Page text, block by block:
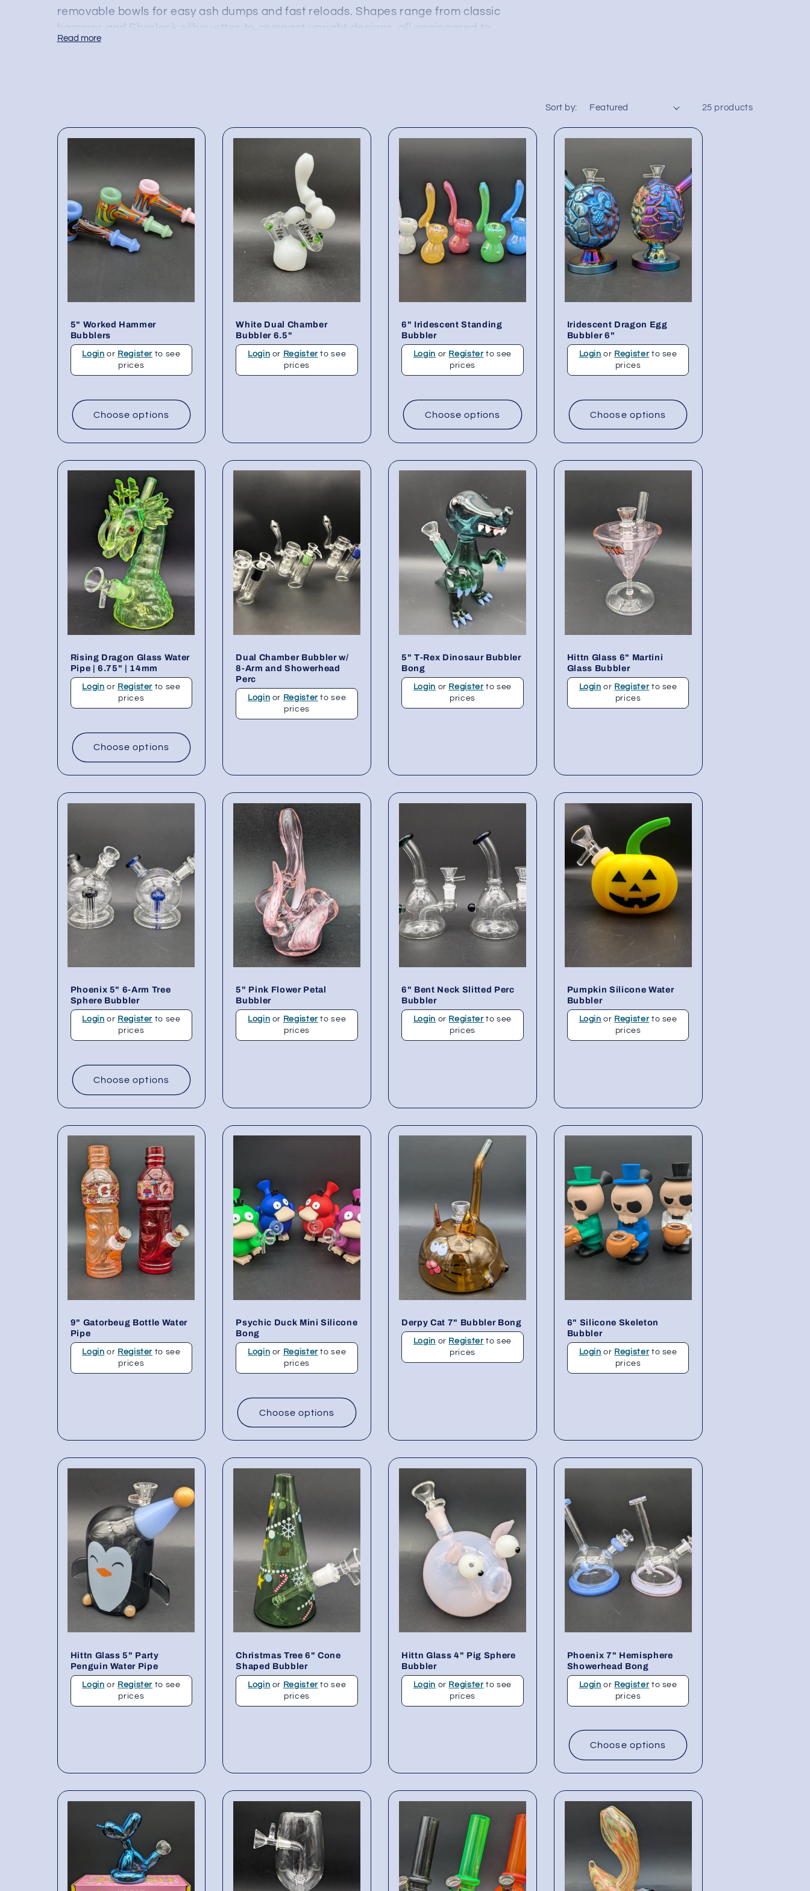
removable bowls for easy ash dumps and fast reloads. Shapes range from classic
hammer and Sherlock silhouettes to compact upright designs, all engineered to
keep splashes down and flavor up while staying light enough for on-the-go sessions.
without hunting multiple vendors. Stocking these wholesale bubblers means offering
Read more
Sort by: 25 products
5" Worked Hammer
Bubblers
Login or Register to see
prices
Choose options
White Dual Chamber
Bubbler 6.5"
Login or Registerto see
prices
6" Iridescent Standing
Bubbler
Login or Registerto see
prices
Choose options
Iridescent Dragon Egg
Bubbler 6"
Login or Registerto see
prices
Choose options
Rising Dragon Glass Water
Pipe | 6.75" | 14mm
Login or Register to see
prices
Choose options
Dual Chamber Bubbler w/
8-Arm and Showerhead
Perc
Login or Registerto see
prices
5" T-Rex Dinosaur Bubbler
Bong
Login or Registerto see
prices
Hittn Glass 6" Martini
Glass Bubbler
Login or Registerto see
prices
Phoenix 5" 6-Arm Tree
Sphere Bubbler
Login or Register to see
prices
Choose options
5" Pink Flower Petal
Bubbler
Login or Registerto see
prices
6" Bent Neck Slitted Perc
Bubbler
Login or Registerto see
prices
Pumpkin Silicone Water
Bubbler
Login or Registerto see
prices
9" Gatorbeug Bottle Water
Pipe
Login or Register to see
prices
Psychic Duck Mini Silicone
Bong
Login or Registerto see
prices
Choose options
Derpy Cat 7" Bubbler Bong
Login or Registerto see
prices
6" Silicone Skeleton
Bubbler
Login or Registerto see
prices
Hittn Glass 5" Party
Penguin Water Pipe
Login or Register to see
prices
Christmas Tree 6" Cone
Shaped Bubbler
Login or Registerto see
prices
Hittn Glass 4" Pig Sphere
Bubbler
Login or Registerto see
prices
Phoenix 7" Hemisphere
Showerhead Bong
Login or Registerto see
prices
Choose options